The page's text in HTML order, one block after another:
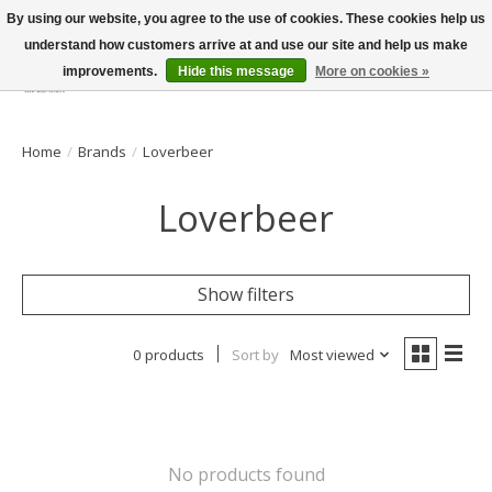
Wish List
Cart
Home / Brands / Loverbeer
Loverbeer
Show filters
0 products Sort by Most viewed
No products found
By using our website, you agree to the use of cookies. These cookies help us
understand how customers arrive at and use our site and help us make
improvements.
Hide this message More on cookies »